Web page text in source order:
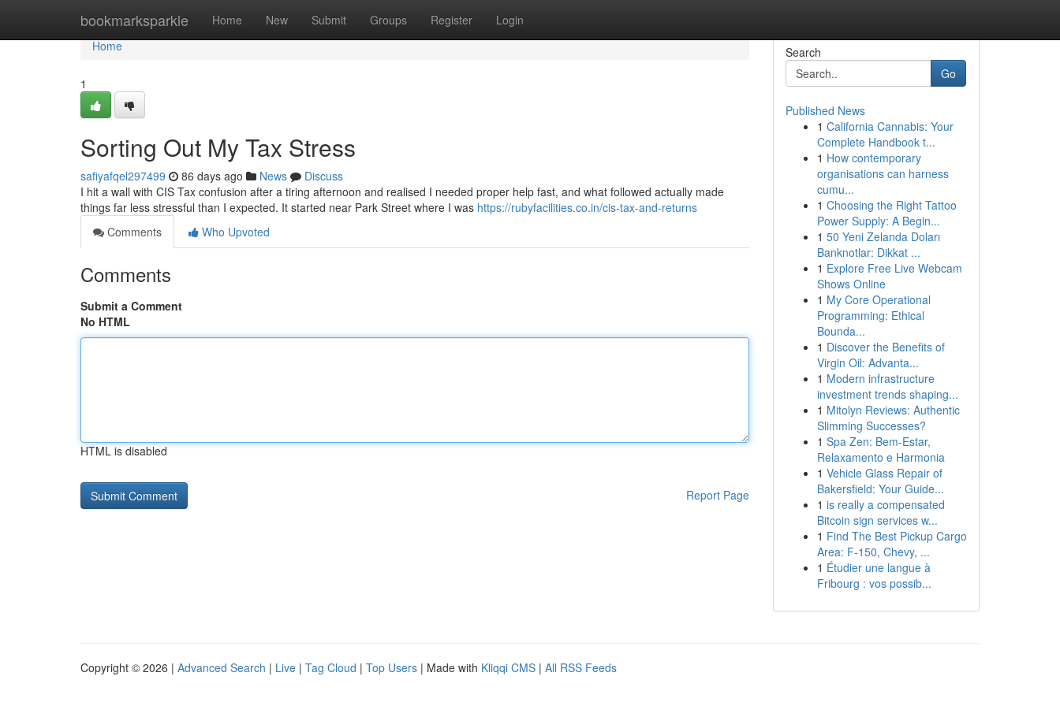
bookmarksparkle Home New Submit Groups Register Login
Home
Home
1
Sorting Out My Tax Stress
safiyafqel297499 86 days ago News
Discuss
I hit a wall with CIS Tax confusion after a tiring afternoon and realised I needed proper help fast, and what followed actually made
things far less stressful than I expected. It started near Park Street where I was https://rubyfacilities.co.in/cis-tax-and-returns
Comments
Who Upvoted
Comments
Submit a Comment
No HTML
HTML is disabled
Report Page
Search
Go
Published News
1 California Cannabis: Your
Complete Handbook t...
1 How contemporary
organisations can harness
cumu...
1 Choosing the Right Tattoo
Power Supply: A Begin...
1 50 Yeni Zelanda Doları
Banknotlar: Dikkat ...
1 Explore Free Live Webcam
Shows Online
1 My Core Operational
Programming: Ethical
Bounda...
1 Discover the Benefits of
Virgin Oil: Advanta...
1 Modern infrastructure
investment trends shaping...
1 Mitolyn Reviews: Authentic
Slimming Successes?
1 Spa Zen: Bem-Estar,
Relaxamento e Harmonia
1 Vehicle Glass Repair of
Bakersfield: Your Guide...
1 is really a compensated
Bitcoin sign services w...
1 Find The Best Pickup Cargo
Area: F-150, Chevy, ...
1 Étudier une langue à
Fribourg : vos possib...
Copyright © 2026 | Advanced Search | Live | Tag Cloud | Top Users | Made with Kliqqi CMS | All RSS Feeds